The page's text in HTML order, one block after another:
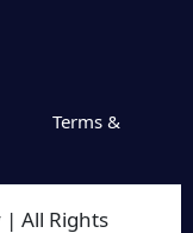
(Short
Entry Scheme
Terms &
All Rights